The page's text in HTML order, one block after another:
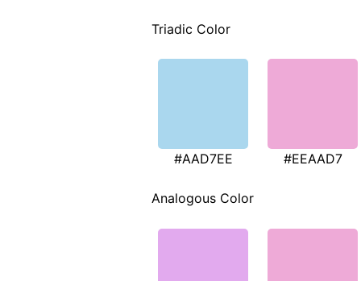
Triadic Color
#AAD7EE #EEAAD7
Analogous Color